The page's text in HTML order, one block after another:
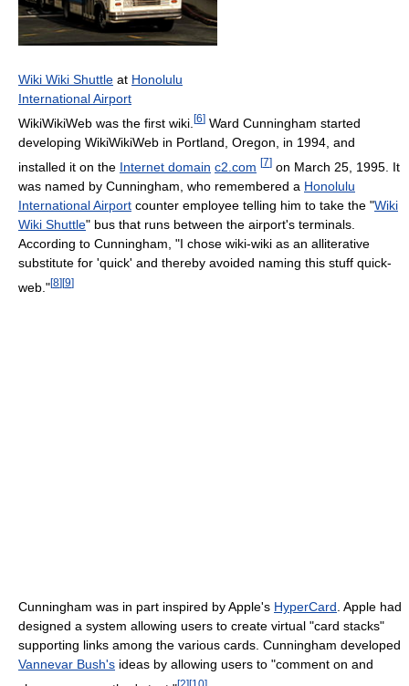
Wiki Wiki Shuttle at Honolulu
International Airport
WikiWikiWeb was the first wiki. [6] Ward Cunningham started
developing WikiWikiWeb in Portland, Oregon, in 1994, and
installed it on the Internet domain c2.com [7] on March 25, 1995. It
was named by Cunningham, who remembered a Honolulu
International Airport counter employee telling him to take the "Wiki
Wiki Shuttle" bus that runs between the airport's terminals.
According to Cunningham, "I chose wiki-wiki as an alliterative
substitute for 'quick' and thereby avoided naming this stuff quick-
web."[8][9]
Cunningham was in part inspired by Apple's HyperCard. Apple had
designed a system allowing users to create virtual "card stacks"
supporting links among the various cards. Cunningham developed
Vannevar Bush's ideas by allowing users to "comment on and